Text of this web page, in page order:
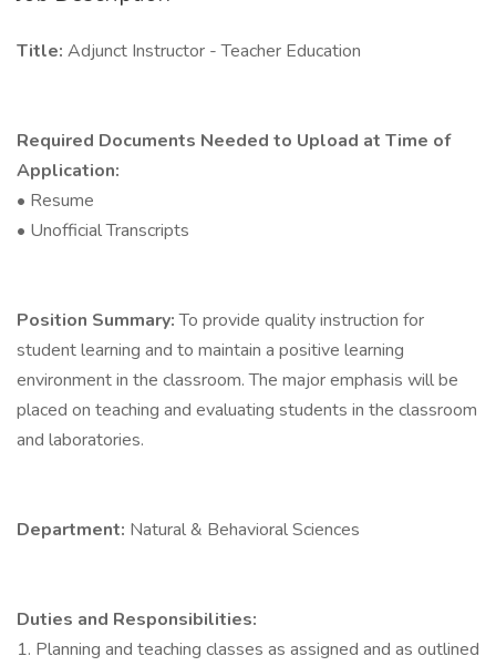
Title: Adjunct Instructor - Teacher Education
Required Documents Needed to Upload at Time of
Application:
• Resume
• Unofficial Transcripts
Position Summary:To provide quality instruction for
student learning and to maintain a positive learning
environment in the classroom. The major emphasis will be
placed on teaching and evaluating students in the classroom
and laboratories.
Department: Natural & Behavioral Sciences
Duties and Responsibilities:
1. Planning and teaching classes as assigned and as outlined